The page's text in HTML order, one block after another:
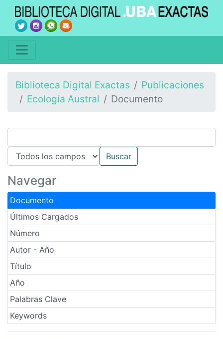
Biblioteca Digital Exactas
Publicaciones
Ecología Austral
Documento
Navegar
Documento
Últimos Cargados
Número
Autor - Año
Título
Año
Palabras Clave
Keywords